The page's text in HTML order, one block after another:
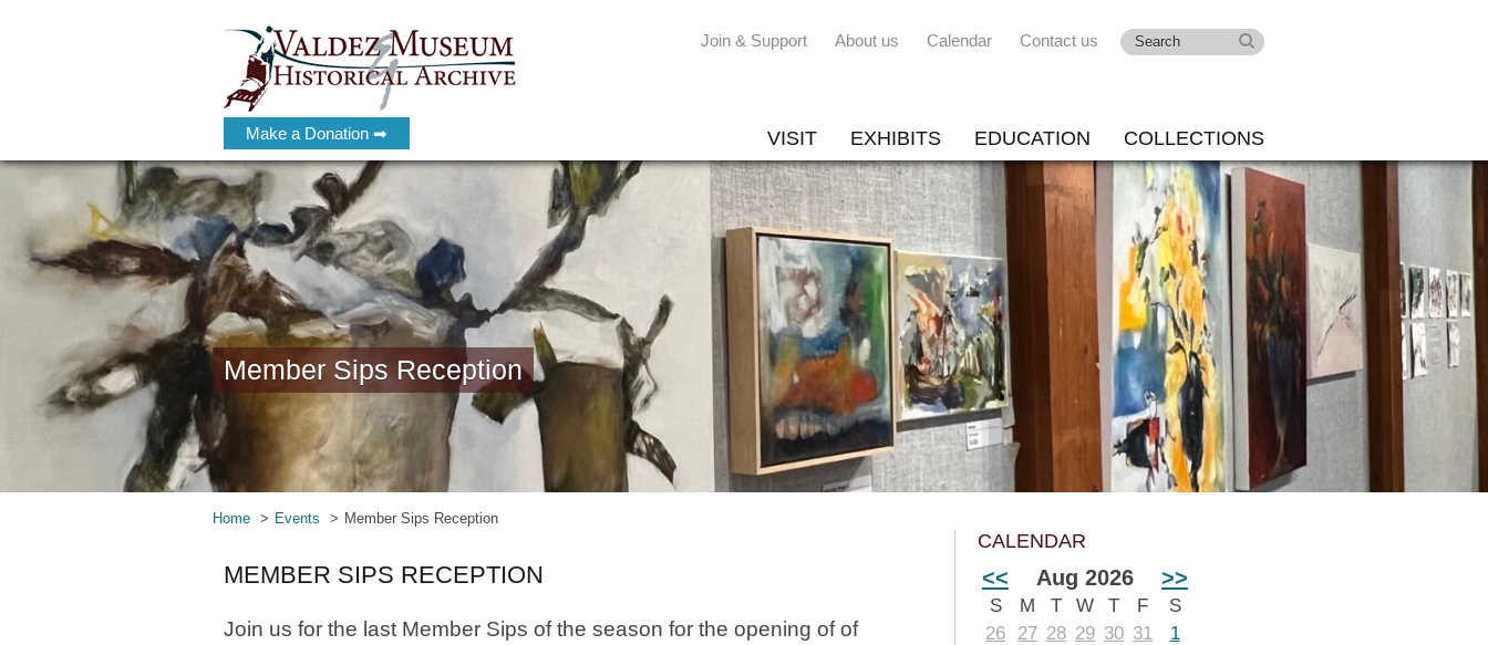
Make a Donation ➡
Join & Support About us Calendar Contact us
VISIT EXHIBITS EDUCATION COLLECTIONS
Member Sips Reception
Home Events Member Sips Reception
MEMBER SIPS RECEPTION
Join us for the last Member Sips of the season for the opening of of
CALENDAR
<< Aug 2026 >>
S M T W T F
S
26
27 28 29 30 31
1